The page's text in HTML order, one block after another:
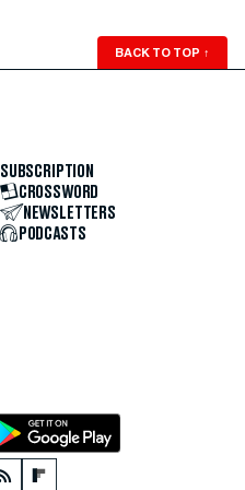
BACK TO TOP ↑
SUBSCRIPTION
CROSSWORD
NEWSLETTERS
PODCASTS